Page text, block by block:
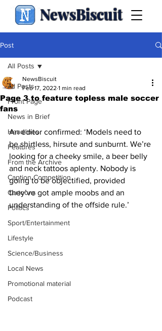
NewsBiscuit
Post
All Posts
Front Page
News in Brief
Headlines
Features
From the Archive
Caption Competition
Cartoons
Politics
Sport/Entertainment
Lifestyle
Science/Business
Local News
Promotional material
Podcast
All Posts
Page 3 to feature topless male soccer
fans
NewsBiscuit
Feb 17, 2022 1 min read
An editor confirmed: ‘Models need to
be shirtless, hirsute and sunburnt. We’re
looking for a cheeky smile, a beer belly
and neck tattoos aplenty. Nobody is
going to be objectified, provided
they’ve got ample moobs and an
understanding of the offside rule.’